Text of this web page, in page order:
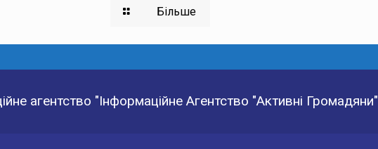
Більше
агентство "Інформаційне Агентство "Активні Громадяни"